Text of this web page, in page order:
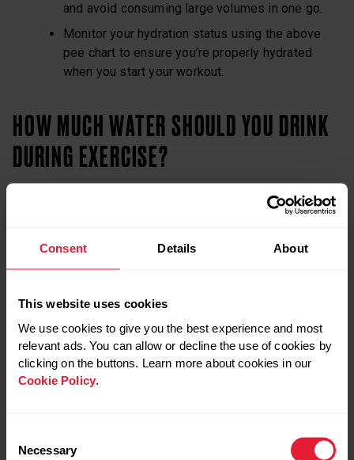
Consent Details About
This website uses cookies
We use cookies to give you the best experience and most
relevant ads. You can allow or decline the use of cookies by
clicking on the buttons. Learn more about cookies in our
Cookie Policy.
Selection
Necessary
and avoid consuming large volumes in one go.
Monitor your hydration status using the above
pee chart to ensure you’re properly hydrated
when you start your workout.
HOW MUCH WATER SHOULD YOU DRINK
DURING EXERCISE?
If your training session or race lasts longer than 30–40
minutes, a number of factors may contribute to fatigue,
temperature. That’s why consuming fluids during exercise
Similarly to pre-exercise, aim to
consume fluids little and often avoiding